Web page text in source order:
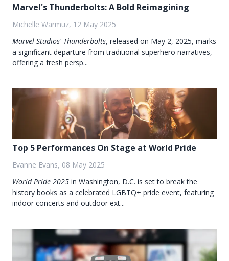
Marvel's Thunderbolts: A Bold Reimagining
Michelle Warmuz, 12 May 2025
Marvel Studios' Thunderbolts, released on May 2, 2025, marks
a significant departure from traditional superhero narratives,
offering a fresh persp...
Top 5 Performances On Stage at World Pride
Evanne Evans, 08 May 2025
World Pride 2025 in Washington, D.C. is set to break the
history books as a celebrated LGBTQ+ pride event, featuring
indoor concerts and outdoor ext...